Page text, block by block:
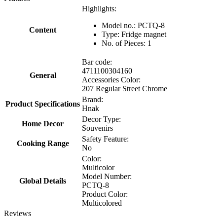
Content
Highlights:
Model no.: PCTQ-8
Type: Fridge magnet
No. of Pieces: 1
General
Bar code:
4711100304160
Accessories Color:
207 Regular Street Chrome
Product Specifications
Brand:
Hnak
Home Decor
Decor Type:
Souvenirs
Cooking Range
Safety Feature:
No
Global Details
Color:
Multicolor
Model Number:
PCTQ-8
Product Color:
Multicolored
Reviews